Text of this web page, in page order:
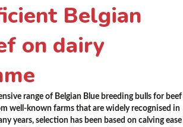
Belgian
on dairy
range of Belgian Blue breeding bulls for beef
well-known farms that are widely recognised in
years, selection has been based on calving ease